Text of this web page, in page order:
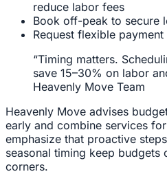
reduce labor fees
Book off-peak to secure
Request flexible
“Timing matters.
save 15–30% on labor
Heavenly Move Team
Heavenly Move advises
early and combine services
emphasize that proactive
seasonal timing keep budgets
corners.